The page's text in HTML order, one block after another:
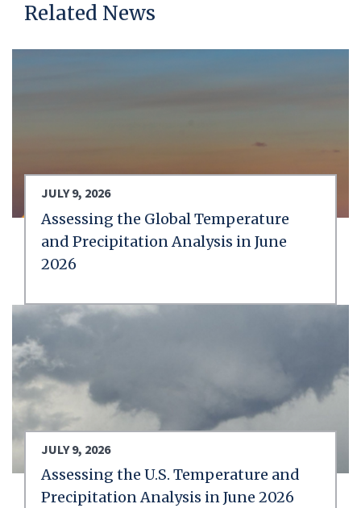
Related News
JULY 9, 2026
Assessing the Global Temperature
and Precipitation Analysis in June
2026
JULY 9, 2026
Assessing the U.S. Temperature and
Precipitation Analysis in June 2026